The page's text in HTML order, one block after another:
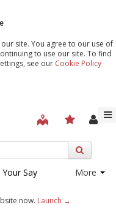
site. You agree to our use of
to use our site. To find
see our Cookie Policy
Your Say More
now. Launch →